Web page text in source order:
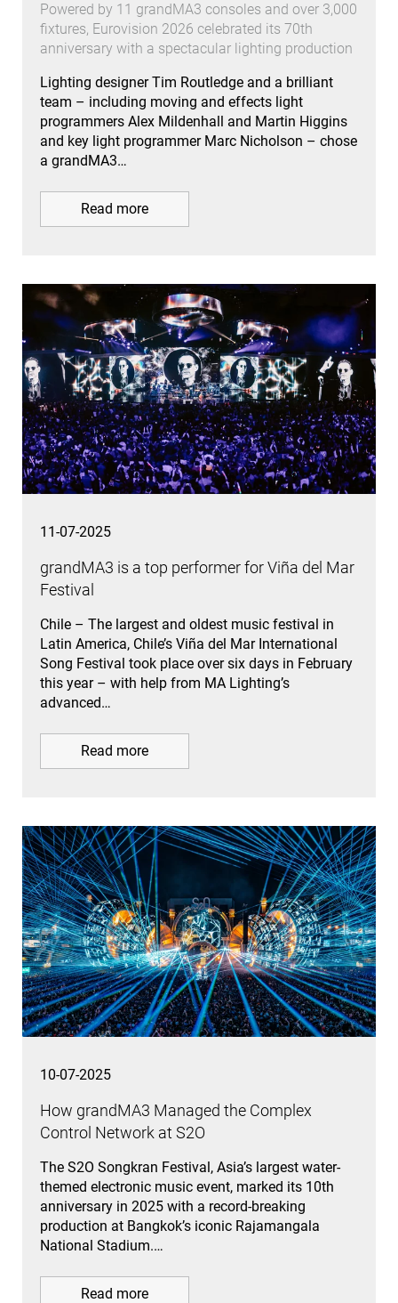
Powered by 11 grandMA3 consoles and over 3,000
fixtures, Eurovision 2026 celebrated its 70th
anniversary with a spectacular lighting production
Lighting designer Tim Routledge and a brilliant
team – including moving and effects light
programmers Alex Mildenhall and Martin Higgins
and key light programmer Marc Nicholson – chose
a grandMA3…
Read more
11-07-2025
grandMA3 is a top performer for Viña del Mar
Festival
Chile – The largest and oldest music festival in
Latin America, Chile’s Viña del Mar International
Song Festival took place over six days in February
this year – with help from MA Lighting’s
advanced…
Read more
10-07-2025
How grandMA3 Managed the Complex
Control Network at S2O
The S2O Songkran Festival, Asia’s largest water-
themed electronic music event, marked its 10th
anniversary in 2025 with a record-breaking
production at Bangkok’s iconic Rajamangala
National Stadium.…
Read more